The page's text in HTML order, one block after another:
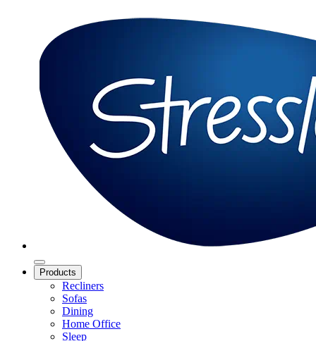
Products
Recliners
Sofas
Dining
Home Office
Sleep